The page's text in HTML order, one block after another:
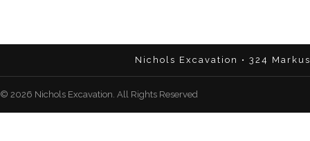
Nichols Excavation • 324
© 2026 Nichols Excavation. All Rights Reserved